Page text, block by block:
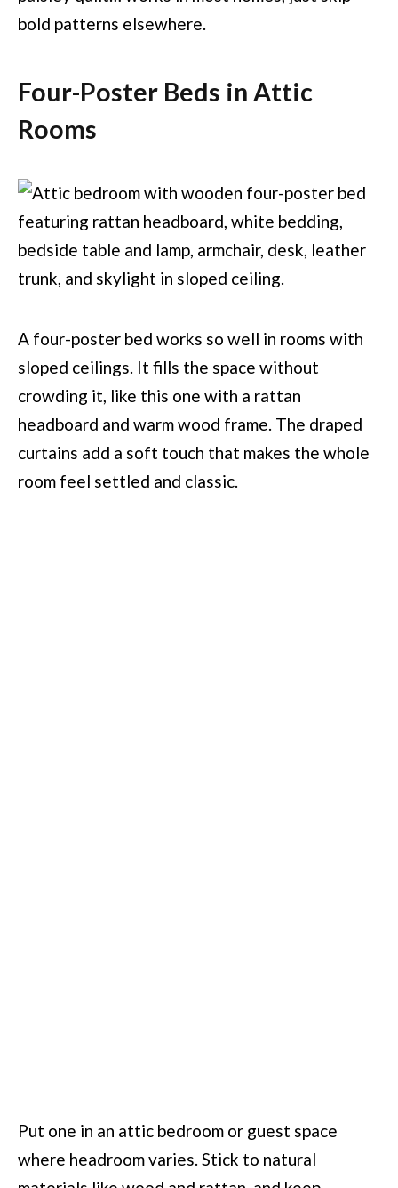
bold patterns elsewhere.
Four-Poster Beds in Attic
Rooms
A four-poster bed works so well in rooms with
sloped ceilings. It fills the space without
crowding it, like this one with a rattan
headboard and warm wood frame. The draped
curtains add a soft touch that makes the whole
room feel settled and classic.
Put one in an attic bedroom or guest space
where headroom varies. Stick to natural